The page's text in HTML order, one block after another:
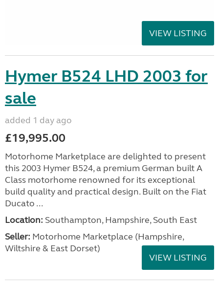
VIEW LISTING
Hymer B524 LHD 2003 for
sale
added 1 day ago
£19,995.00
Motorhome Marketplace are delighted to present
this 2003 Hymer B524, a premium German built A
Class motorhome renowned for its exceptional
build quality and practical design. Built on the Fiat
Ducato ...
Location: Southampton, Hampshire, South East
Seller: ​Motorhome Marketplace (Hampshire,
Wiltshire & East Dorset)
VIEW LISTING